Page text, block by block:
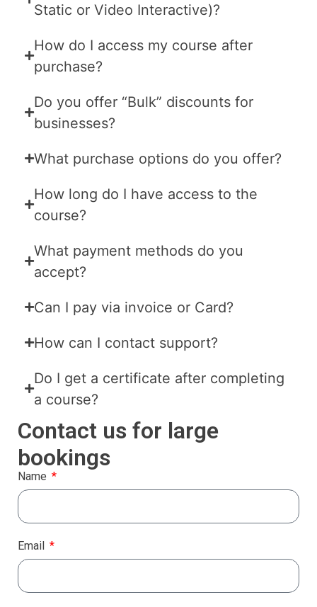
Static or Video Interactive)?
How do I access my course after
purchase?
Do you offer “Bulk” discounts for
businesses?
What purchase options do you offer?
How long do I have access to the
course?
What payment methods do you
accept?
Can I pay via invoice or Card?
How can I contact support?
Do I get a certificate after completing
a course?
Contact us for large
bookings
Name
Email